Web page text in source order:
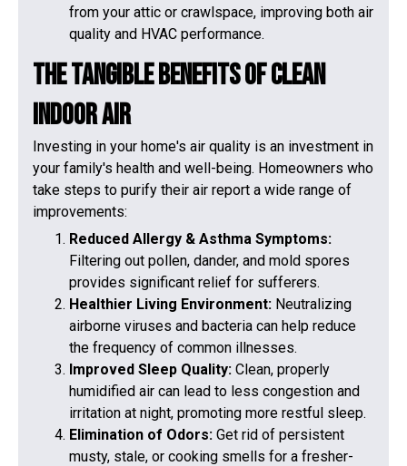
from your attic or crawlspace, improving both air
quality and HVAC performance.
The Tangible Benefits of Clean
Indoor Air
Investing in your home's air quality is an investment in
your family's health and well-being. Homeowners who
take steps to purify their air report a wide range of
improvements:
Reduced Allergy & Asthma Symptoms:
Filtering out pollen, dander, and mold spores
provides significant relief for sufferers.
Healthier Living Environment: Neutralizing
airborne viruses and bacteria can help reduce
the frequency of common illnesses.
Improved Sleep Quality: Clean, properly
humidified air can lead to less congestion and
irritation at night, promoting more restful sleep.
Elimination of Odors: Get rid of persistent
musty, stale, or cooking smells for a fresher-